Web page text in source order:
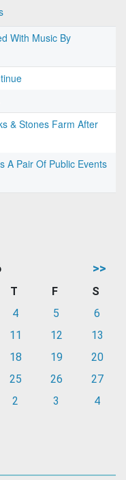
With Music By
& Stones Farm After
A Pair Of Public Events
>>
T F
S
4 5
6
11 12
13
18 19
20
25 26
27
2 3 4